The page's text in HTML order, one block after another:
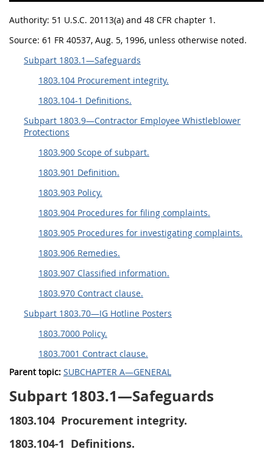
Authority: 51 U.S.C. 20113(a) and 48 CFR chapter 1.
Source: 61 FR 40537, Aug. 5, 1996, unless otherwise noted.
Subpart 1803.1—Safeguards
1803.104 Procurement integrity.
1803.104-1 Definitions.
Subpart 1803.9—Contractor Employee Whistleblower
Protections
1803.900 Scope of subpart.
1803.901 Definition.
1803.903 Policy.
1803.904 Procedures for filing complaints.
1803.905 Procedures for investigating complaints.
1803.906 Remedies.
1803.907 Classified information.
1803.970 Contract clause.
Subpart 1803.70—IG Hotline Posters
1803.7000 Policy.
1803.7001 Contract clause.
Parent topic: SUBCHAPTER A—GENERAL
Subpart 1803.1—Safeguards
1803.104 Procurement integrity.
1803.104-1 Definitions.